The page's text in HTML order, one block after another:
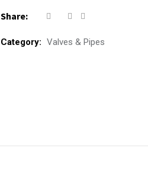
Share:
Category: Valves & Pipes